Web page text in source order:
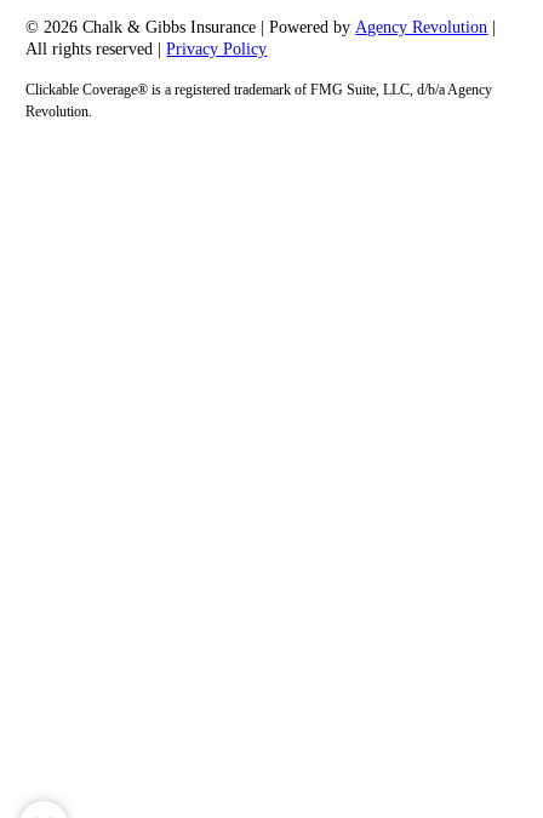
© 2026 Chalk & Gibbs Insurance | Powered by Agency Revolution
All rights reserved |Privacy Policy
Clickable Coverage® is a registered trademark of FMG Suite, LLC, d/b/a Agency
Revolution.